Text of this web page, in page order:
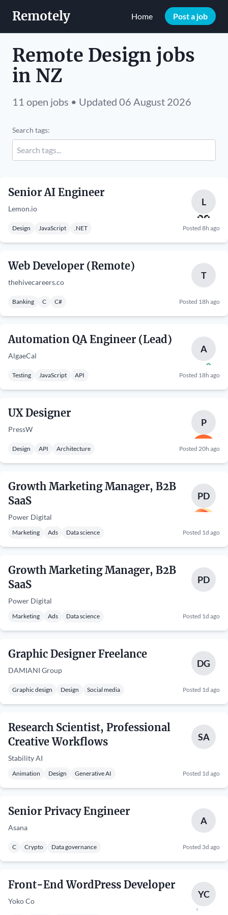
Remotely Home Post a job
Remote Design jobs
in NZ
11 open jobs • Updated 06 August 2026
Search tags:
Senior AI Engineer
Lemon.io
L
Design JavaScript .NET Posted 8h ago
Web Developer (Remote)
thehivecareers.co
T
Banking C C# Posted 18h ago
Automation QA Engineer (Lead)
AlgaeCal
A
Testing JavaScript API Posted 18h ago
UX Designer
PressW
P
Design API Architecture Posted 20h ago
Growth Marketing Manager, B2B
SaaS
Power Digital
PD
Marketing Ads Data science Posted 1d ago
Growth Marketing Manager, B2B
SaaS
Power Digital
PD
Marketing Ads Data science Posted 1d ago
Graphic Designer Freelance
DAMIANI Group
DG
Graphic design Design Social media Posted 1d ago
Research Scientist, Professional
Creative Workflows
Stability AI
SA
Animation Design Generative AI Posted 1d ago
Senior Privacy Engineer
Asana
A
C Crypto Data governance Posted 3d ago
Front-End WordPress Developer
Yoko Co
YC